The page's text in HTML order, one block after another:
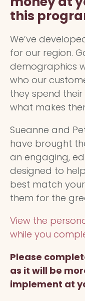
this
We’ve
for our region.
demographics
who our
they spend
what makes
Sueanne and
have brought
an engaging,
designed to
best match
them for the
View the
while you
Please
as it will be
implement at